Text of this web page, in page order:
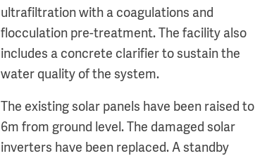
ultrafiltration with a coagulations and
flocculation pre-treatment. The facility also
includes a concrete clarifier to sustain the
water quality of the system.
The existing solar panels have been raised to
6m from ground level. The damaged solar
inverters have been replaced. A standby